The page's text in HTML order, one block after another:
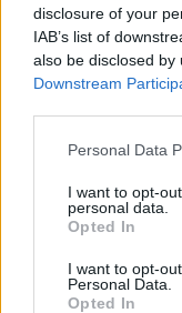
disclosure of your
IAB’s list of
also be disclosed
Downstream
Personal Data
I want to opt-
personal data.
Opted In
I want to opt-
Personal Data.
Opted In